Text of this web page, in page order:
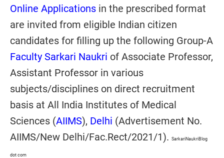
Online Applications in the prescribed format
are invited from eligible Indian citizen
candidates for filling up the following Group-A
Faculty Sarkari Naukri of Associate Professor,
Assistant Professor in various
subjects/disciplines on direct recruitment
basis at All India Institutes of Medical
Sciences (AIIMS), Delhi (Advertisement No.
AIIMS/New Delhi/Fac.Rect/2021/1). SarkariNaukriBlog
dot com